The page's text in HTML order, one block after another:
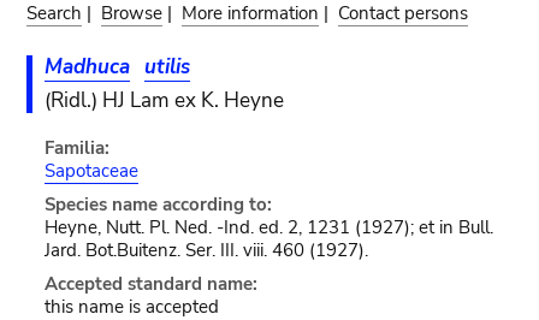
Search | Browse | More information | Contact persons
Madhuca utilis
(Ridl.) HJ Lam ex K. Heyne
Familia:
Sapotaceae
Species name according to:
Heyne, Nutt. Pl. Ned. -Ind. ed. 2, 1231 (1927); et in Bull.
Jard. Bot.Buitenz. Ser. III. viii. 460 (1927).
Accepted standard name:
this name is accepted